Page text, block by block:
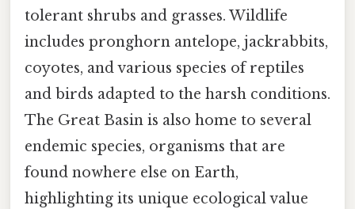
tolerant shrubs and grasses. Wildlife
includes pronghorn antelope, jackrabbits,
coyotes, and various species of reptiles
and birds adapted to the harsh conditions.
The Great Basin is also home to several
endemic species, organisms that are
found nowhere else on Earth,
highlighting its unique ecological value